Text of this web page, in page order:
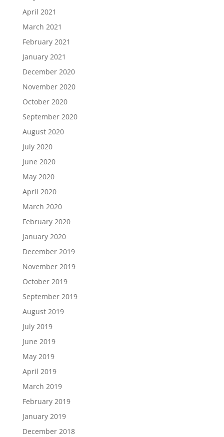
April 2021
March 2021
February 2021
January 2021
December 2020
November 2020
October 2020
September 2020
August 2020
July 2020
June 2020
May 2020
April 2020
March 2020
February 2020
January 2020
December 2019
November 2019
October 2019
September 2019
August 2019
July 2019
June 2019
May 2019
April 2019
March 2019
February 2019
January 2019
December 2018